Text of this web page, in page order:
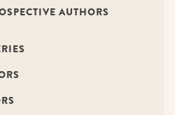
AUTHORS